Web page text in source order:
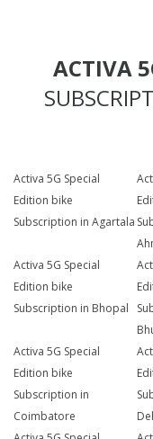
ACTIVA
Activa 5G Special
Edition bike
Subscription in Agartala
Activa 5G Special
Edition bike
Subscription in Bhopal
Activa 5G Special
Edition bike
Subscription in
Coimbatore